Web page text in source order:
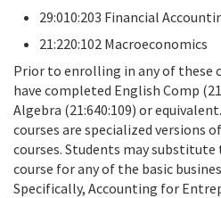
29:010:203 Financial
21:220:102 Macroeconomics
Prior to enrolling in any of these
have completed English Comp
Algebra (21:640:109) or
courses are specialized versions
courses. Students may
course for any of the basic
Specifically, Accounting for